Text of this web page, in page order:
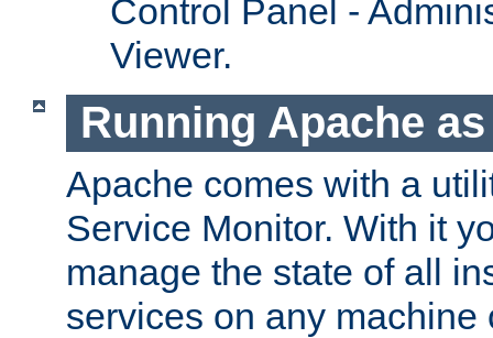
Control Panel -
Viewer.
Running Apache
Apache comes with a
Service Monitor. With it
manage the state of all
services on any machine